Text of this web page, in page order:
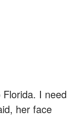
I need
her face